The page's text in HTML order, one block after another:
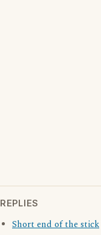
REPLIES
Short end of the stick